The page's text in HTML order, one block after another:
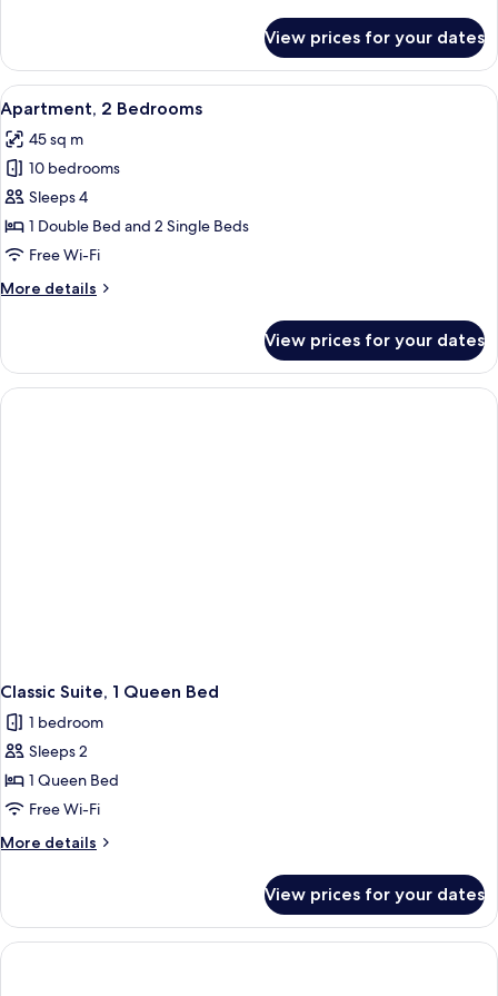
Room
View prices for your dates
View
all
photos
for
Apartment,
2
Bedrooms
Apartment, 2 Bedrooms | Minibar,
1
Apartment, 2 Bedrooms
45 sq m
10 bedrooms
Sleeps 4
1 Double Bed and 2 Single Beds
Free Wi-Fi
More details
More
2
Bedrooms
View prices for your dates
Classic Suite, 1 Queen Bed
1 bedroom
Sleeps 2
1 Queen Bed
Free Wi-Fi
More details
More
Suite,
Queen
View prices for your dates